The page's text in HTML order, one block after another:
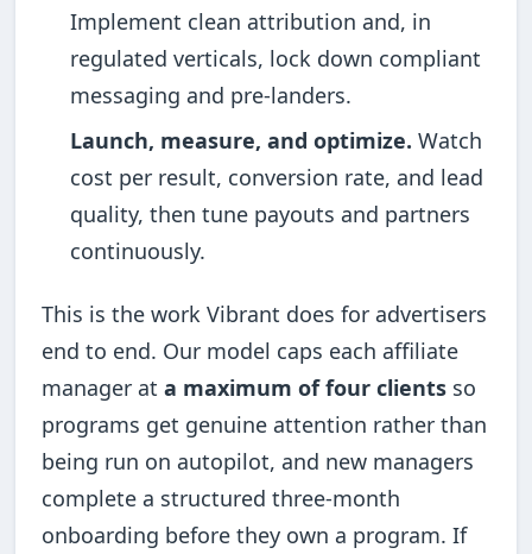
Implement clean attribution and, in
regulated verticals, lock down compliant
messaging and pre-landers.
Launch, measure, and optimize. Watch
cost per result, conversion rate, and lead
quality, then tune payouts and partners
continuously.
This is the work Vibrant does for advertisers
end to end. Our model caps each affiliate
manager ata maximum of four clients so
programs get genuine attention rather than
being run on autopilot, and new managers
complete a structured three-month
onboarding before they own a program. If